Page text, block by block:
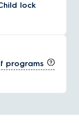
lock
programs